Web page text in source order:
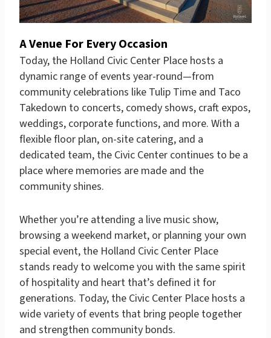
A Venue For Every Occasion
Today, the Holland Civic Center Place hosts a
dynamic range of events year-round—from
community celebrations like Tulip Time and Taco
Takedown to concerts, comedy shows, craft expos,
weddings, corporate functions, and more. With a
flexible floor plan, on-site catering, and a
dedicated team, the Civic Center continues to be a
place where memories are made and the
community shines.
Whether you’re attending a live music show,
browsing a weekend market, or planning your own
special event, the Holland Civic Center Place
stands ready to welcome you with the same spirit
of hospitality and heart that’s defined it for
generations. Today, the Civic Center Place hosts a
wide variety of events that bring people together
andstrengthen community bonds.